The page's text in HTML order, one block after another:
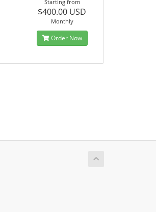
Starting from
$400.00 USD
Monthly
Order Now